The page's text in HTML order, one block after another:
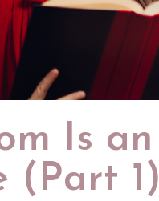
Is
(Part 1)